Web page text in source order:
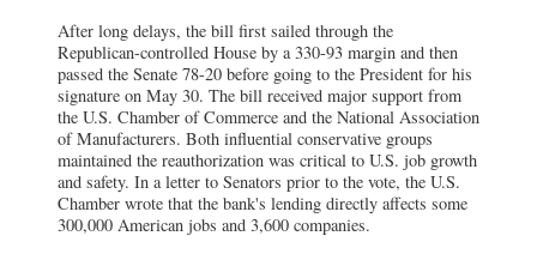
After long delays, the bill first sailed through the
Republican-controlled House by a 330-93 margin and then
passed the Senate 78-20 before going to the President for his
signature on May 30. The bill received major support from
the U.S. Chamber of Commerce and the National Association
of Manufacturers. Both influential conservative groups
maintained the reauthorization was critical to U.S. job growth
and safety. In a letter to Senators prior to the vote, the U.S.
Chamber wrote that the bank's lending directly affects some
300,000 American jobs and 3,600 companies.